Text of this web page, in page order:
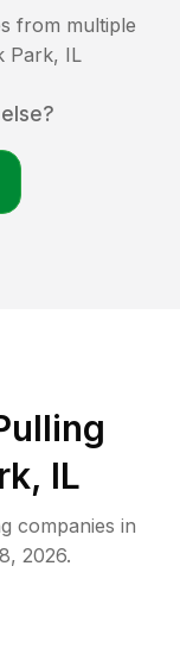
from multiple
Park, IL
IL
companies in
2026.